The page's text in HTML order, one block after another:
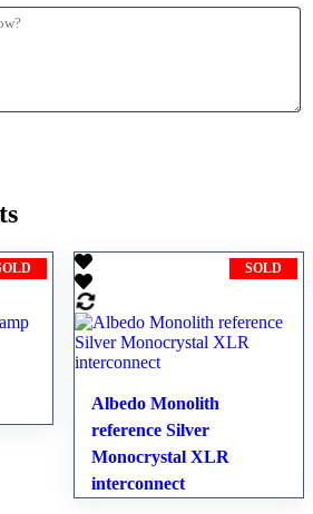
SOLD
Albedo Monolith
reference Silver
Monocrystal XLR
interconnect